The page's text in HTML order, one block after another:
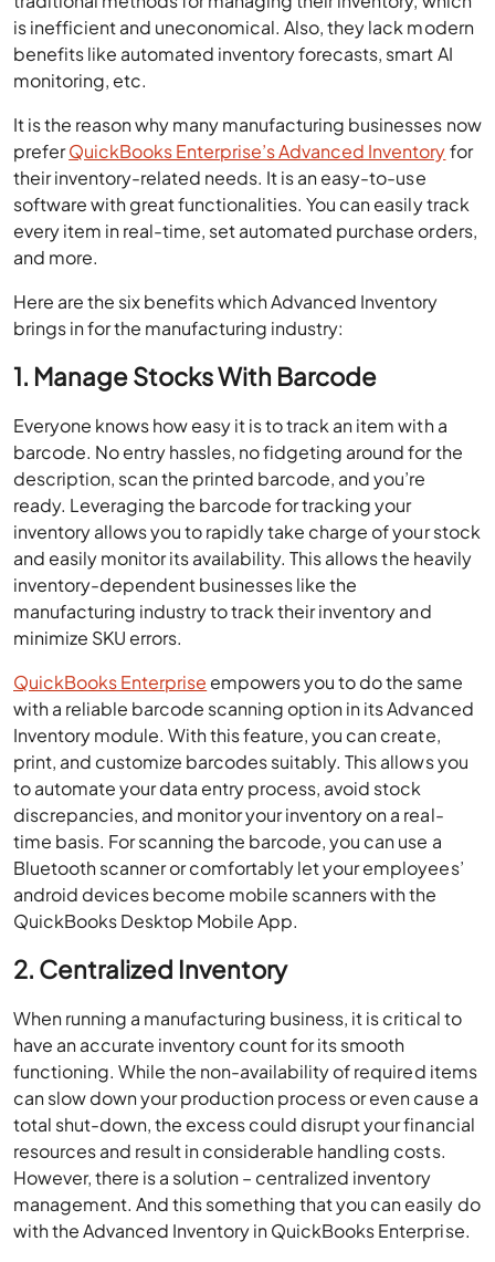
is inefficient and uneconomical. Also, they lack modern
benefits like automated inventory forecasts, smart AI
monitoring, etc.
It is the reason why many manufacturing businesses now
preferQuickBooks Enterprise’s Advanced Inventoryfor
their inventory-related needs. It is an easy-to-use
software with great functionalities. You can easily track
every item in real-time, set automated purchase orders,
and more.
Here are the six benefits which Advanced Inventory
brings in for the manufacturing industry:
1. Manage Stocks With Barcode
Everyone knows how easy it is to track an item with a
barcode. No entry hassles, no fidgeting around for the
description, scan the printed barcode, and you’re
ready. Leveraging the barcode for tracking your
inventory allows you to rapidly take charge of your stock
and easily monitor its availability. This allows the heavily
inventory-dependent businesses like the
manufacturing industry to track their inventory and
minimize SKU errors.
QuickBooks Enterprise empowers you to do the same
with a reliable barcode scanning option in its Advanced
Inventory module. With this feature, you can create,
print, and customize barcodes suitably. This allows you
to automate your data entry process, avoid stock
discrepancies, and monitor your inventory on a real-
time basis. For scanning the barcode, you can use a
Bluetooth scanner or comfortably let your employees’
android devices become mobile scanners with the
QuickBooks Desktop Mobile App.
2. Centralized Inventory
When running a manufacturing business, it is critical to
have an accurate inventory count for its smooth
functioning. While the non-availability of required items
can slow down your production process or even cause a
total shut-down, the excess could disrupt your financial
resources and result in considerable handling costs.
However, there is a solution – centralized inventory
management. And this something that you can easily do
with the Advanced Inventory in QuickBooks Enterprise.